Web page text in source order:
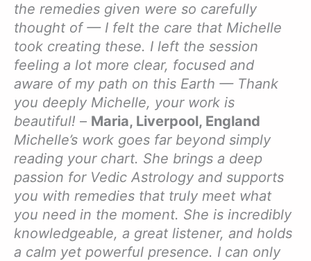
the remedies given were so carefully
thought of — I felt the care that Michelle
took creating these. I left the session
feeling a lot more clear, focused and
aware of my path on this Earth — Thank
you deeply Michelle, your work is
beautiful! – Maria, Liverpool, England
Michelle’s work goes far beyond simply
reading your chart. She brings a deep
passion for Vedic Astrology and supports
you with remedies that truly meet what
you need in the moment. She is incredibly
knowledgeable, a great listener, and holds
a calm yet powerful presence. I can only